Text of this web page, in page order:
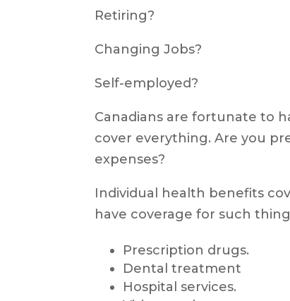
Retiring?
Changing Jobs?
Self-employed?
Canadians are fortunate to
cover everything. Are you
expenses?
Individual health benefits
have coverage for such
Prescription drugs.
Dental treatment
Hospital services.